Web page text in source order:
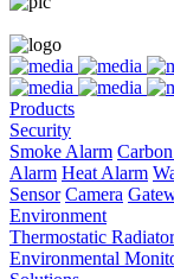
Products
Security
Smoke Alarm
Alarm Heat Alarm
Sensor Camera
Environment
Thermostatic
Environmental